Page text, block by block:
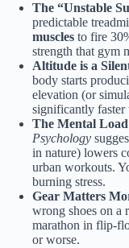
The “Unstable
predictable
muscles to fire
strength that gym
Altitude is a
body starts
elevation (or
significantly faster
The Mental
Psychology
in nature) lowers
urban workouts.
burning stress.
Gear Matters
wrong shoes on a
marathon in flip-
or worse.